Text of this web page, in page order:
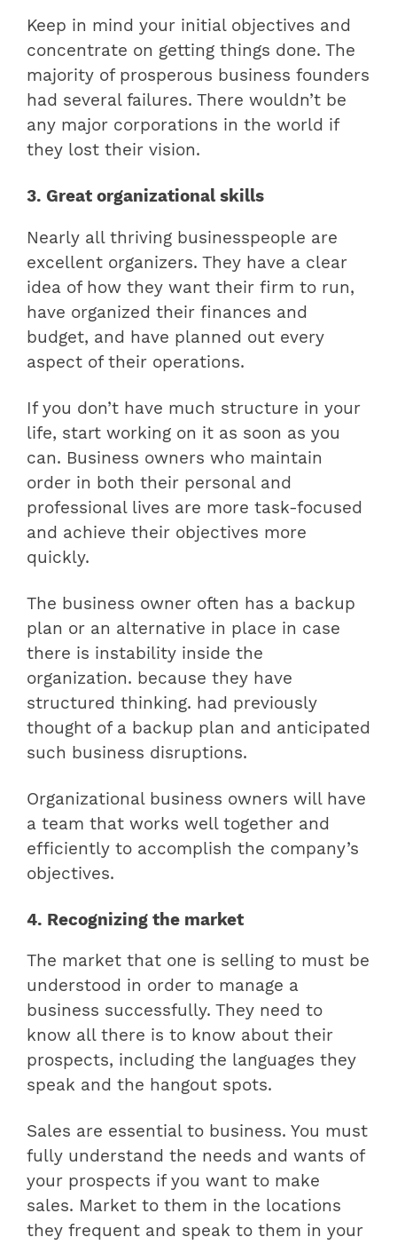
Keep in mind your initial objectives and
concentrate on getting things done. The
majority of prosperous business founders
had several failures. There wouldn’t be
any major corporations in the world if
they lost their vision.
3. Great organizational skills
Nearly all thriving businesspeople are
excellent organizers. They have a clear
idea of how they want their firm to run,
have organized their finances and
budget, and have planned out every
aspect of their operations.
If you don’t have much structure in your
life, start working on it as soon as you
can. Business owners who maintain
order in both their personal and
professional lives are more task-focused
and achieve their objectives more
quickly.
The business owner often has a backup
plan or an alternative in place in case
there is instability inside the
organization. because they have
structured thinking. had previously
thought of a backup plan and anticipated
such business disruptions.
Organizational business owners will have
a team that works well together and
efficiently to accomplish the company’s
objectives.
4. Recognizing the market
The market that one is selling to must be
understood in order to manage a
business successfully. They need to
know all there is to know about their
prospects, including the languages they
speak and the hangout spots.
Sales are essential to business. You must
fully understand the needs and wants of
your prospects if you want to make
sales. Market to them in the locations
they frequent and speak to them in your